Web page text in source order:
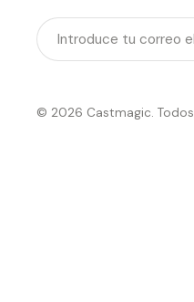
© 2026 Castmagic.